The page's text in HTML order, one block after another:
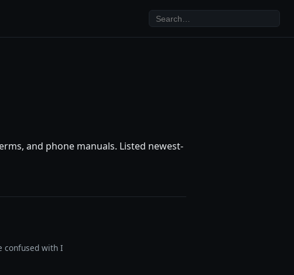
and phone manuals. Listed newest-
confused with I